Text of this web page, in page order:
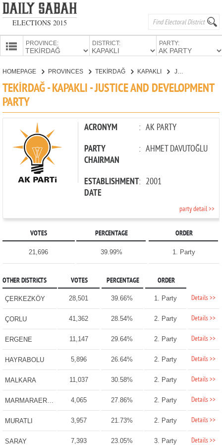
ELECTIONS 2015
PROVINCE: DISTRICT: PARTY:
HOMEPAGE PROVINCES TEKİRDAĞ KAPAKLI
TEKİRDAĞ - KAPAKLI - JUSTICE AND DEVELOPMENT
PARTY
ACRONYM : AK PARTY
PARTY
CHAIRMAN
: AHMET DAVUTOĞLU
ESTABLISHMENT
DATE
: 2001
party detail >>
VOTES PERCENTAGE ORDER
21,696 39.99% 1. Party
OTHER DISTRICTS VOTES PERCENTAGE ORDER
ÇERKEZKÖY 28,501 39.66% 1. Party Details >>
ÇORLU 41,362 28.54% 2. Party Details >>
ERGENE 11,147 29.64% 2. Party Details >>
HAYRABOLU 5,896 26.64% 2. Party Details >>
MALKARA 11,037 30.58% 2. Party Details >>
MARMARAEREĞLİSİ 4,065 27.86% 2. Party Details >>
MURATLI 3,957 21.73% 2. Party Details >>
SARAY 7,393 23.05% 3. Party Details >>